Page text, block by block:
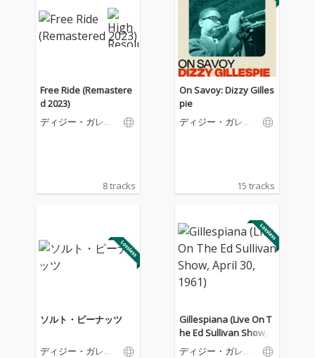
Free Ride (Remastere
d 2023)
ディジー・ガレス
8 tracks
On Savoy: Dizzy Gilles
pie
ディジー・ガレス
15 tracks
ソルト・ピーナッツ
ディジー・ガレス
Gillespiana (Live On T
he Ed Sullivan Show, A
pril 30, 1961)
ディジー・ガレス